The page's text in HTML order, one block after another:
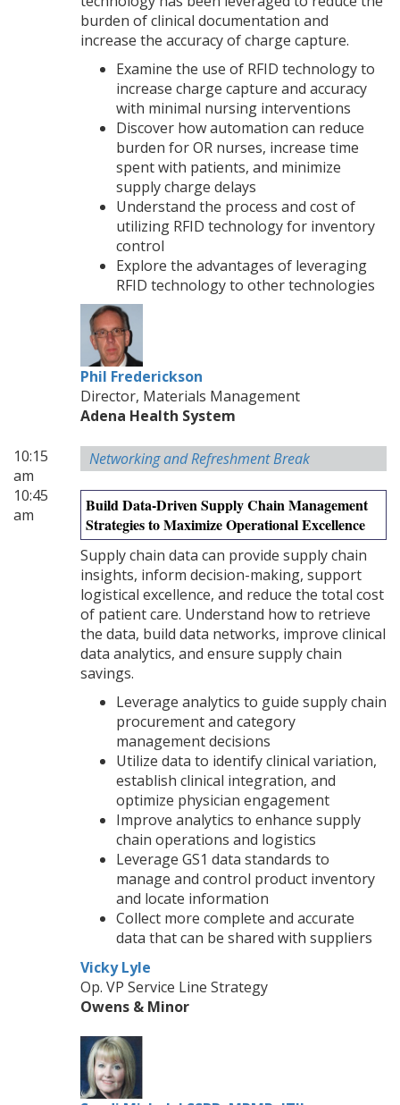
burden of clinical documentation and
increase the accuracy of charge capture.
Examine the use of RFID technology to
increase charge capture and accuracy
with minimal nursing interventions
Discover how automation can reduce
burden for OR nurses, increase time
spent with patients, and minimize
supply charge delays
Understand the process and cost of
utilizing RFID technology for inventory
control
Explore the advantages of leveraging
RFID technology to other technologies
Phil Frederickson
Director, Materials Management
Adena Health System
10:15
am
Networking and Refreshment Break
10:45
am
Build Data-Driven Supply Chain Management
Strategies to Maximize Operational Excellence
Supply chain data can provide supply chain
insights, inform decision-making, support
logistical excellence, and reduce the total cost
of patient care. Understand how to retrieve
the data, build data networks, improve clinical
data analytics, and ensure supply chain
savings.
Leverage analytics to guide supply chain
procurement and category
management decisions
Utilize data to identify clinical variation,
establish clinical integration, and
optimize physician engagement
Improve analytics to enhance supply
chain operations and logistics
Leverage GS1 data standards to
manage and control product inventory
and locate information
Collect more complete and accurate
data that can be shared with suppliers
Vicky Lyle
Op. VP Service Line Strategy
Owens & Minor